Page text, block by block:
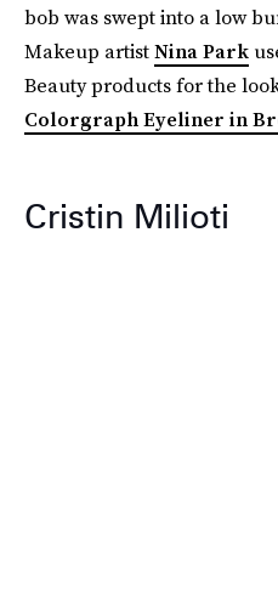
bob was swept into a low
Makeup artistNina Park
Beauty products for the
Colorgraph Eyeliner in
Cristin Milioti